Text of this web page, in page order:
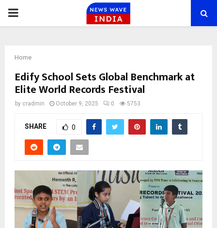
PRIMARY
Home
Edify School Sets Global Benchmark at
Elite World Records Festival
by cradmin October 9, 2025 0 5753
SHARE 0